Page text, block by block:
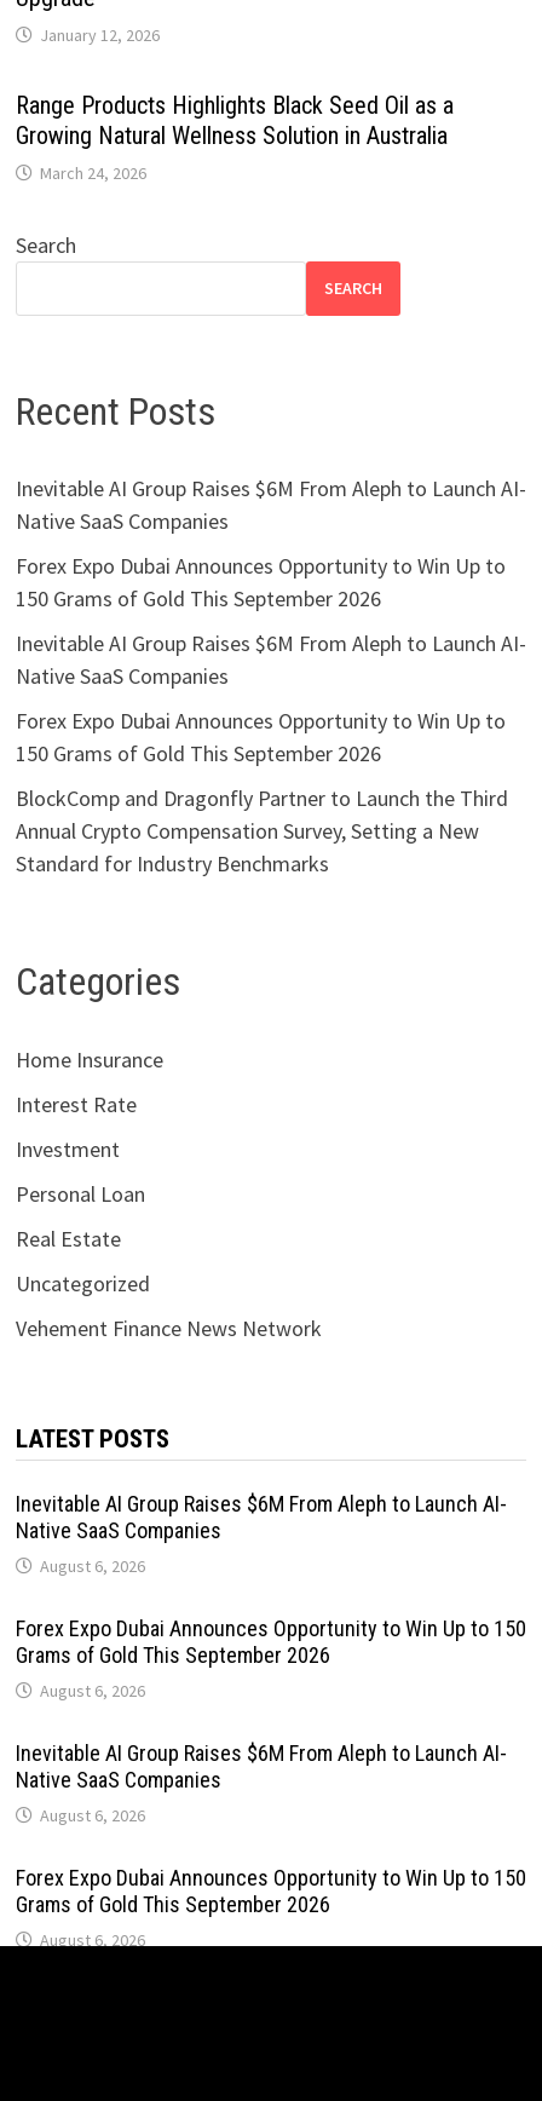
January 12, 2026
Range Products Highlights Black Seed Oil as a
Growing Natural Wellness Solution in Australia
March 24, 2026
Search
SEARCH
Recent Posts
Inevitable AI Group Raises $6M From Aleph to Launch AI-
Native SaaS Companies
Forex Expo Dubai Announces Opportunity to Win Up to
150 Grams of Gold This September 2026
Inevitable AI Group Raises $6M From Aleph to Launch AI-
Native SaaS Companies
Forex Expo Dubai Announces Opportunity to Win Up to
150 Grams of Gold This September 2026
BlockComp and Dragonfly Partner to Launch the Third
Annual Crypto Compensation Survey, Setting a New
Standard for Industry Benchmarks
Categories
Home Insurance
Interest Rate
Investment
Personal Loan
Real Estate
Uncategorized
Vehement Finance News Network
LATEST POSTS
Inevitable AI Group Raises $6M From Aleph to Launch AI-
Native SaaS Companies
August 6, 2026
Forex Expo Dubai Announces Opportunity to Win Up to 150
Grams of Gold This September 2026
August 6, 2026
Inevitable AI Group Raises $6M From Aleph to Launch AI-
Native SaaS Companies
August 6, 2026
Forex Expo Dubai Announces Opportunity to Win Up to 150
Grams of Gold This September 2026
August 6, 2026